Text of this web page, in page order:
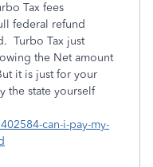
Tax fees
federal refund
Turbo Tax just
the Net amount
it is just for your
the state yourself
can-i-pay-my-